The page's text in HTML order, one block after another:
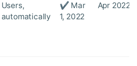
Users,
automatically
✔ Mar
1, 2022
Apr 2022